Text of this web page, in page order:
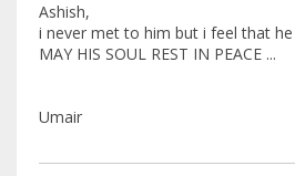
Ashish,
i never met to him but i feel that he
MAY HIS SOUL REST IN PEACE ...
Umair